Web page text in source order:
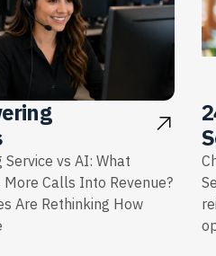
Service vs AI: What
Calls Into Revenue?
Are Rethinking How